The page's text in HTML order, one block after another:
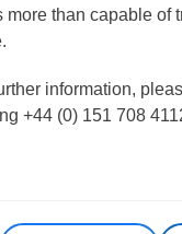
more than capable of
information,
+44 (0) 151 708